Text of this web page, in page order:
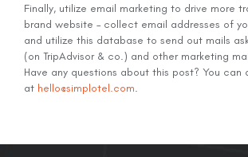
Finally, utilize email marketing to drive more
brand website – collect email addresses of
and utilize this database to send out mails
(on TripAdvisor & co.) and other marketing
Have any questions about this post? You can
at hello@simplotel.com.